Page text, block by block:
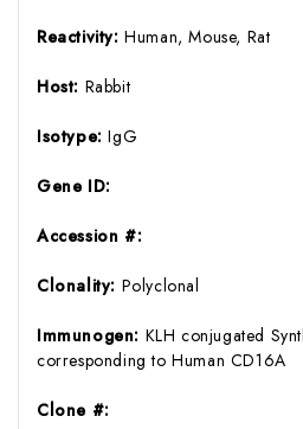
Reactivity:Human, Mouse, Rat
Host: Rabbit
Isotype:IgG
Gene ID:
Accession #:
Clonality: Polyclonal
Immunogen: KLH conjugated
corresponding to Human CD16A
Clone #: